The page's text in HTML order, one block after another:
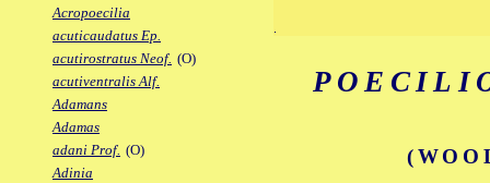
Acropoecilia
acuticaudatus Ep.
acutirostratus Neof. (O)
acutiventralis Alf.
Adamans
Adamas
adani Prof. (O)
Adinia